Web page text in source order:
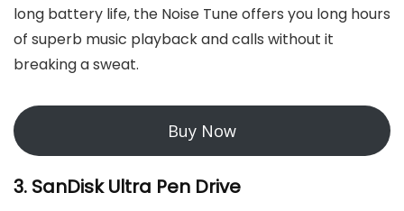
long battery life, the Noise Tune offers you long hours
of superb music playback and calls without it
breaking a sweat.
Buy Now
3. SanDisk Ultra Pen Drive